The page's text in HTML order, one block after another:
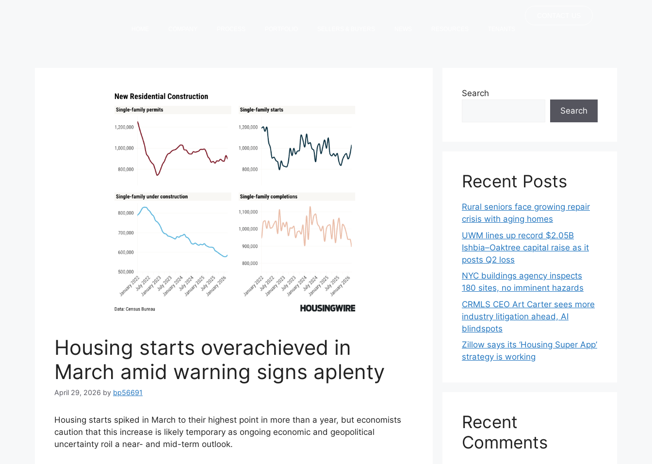
Housing starts overachieved in
March amid warning signs aplenty
April 29, 2026 by bp56691
Housing starts spiked in March to their highest point in more than a year, but economists
caution that this increase is likely temporary as ongoing economic and geopolitical
uncertainty roil a near- and mid-term outlook.
Search
Search
Recent Posts
Rural seniors face growing repair
crisis with aging homes
UWM lines up record $2.05B
Ishbia–Oaktree capital raise as it
posts Q2 loss
NYC buildings agency inspects
180 sites, no imminent hazards
CRMLS CEO Art Carter sees more
industry litigation ahead, AI
blindspots
Zillow says its ‘Housing Super App’
strategy is working
Recent
Comments